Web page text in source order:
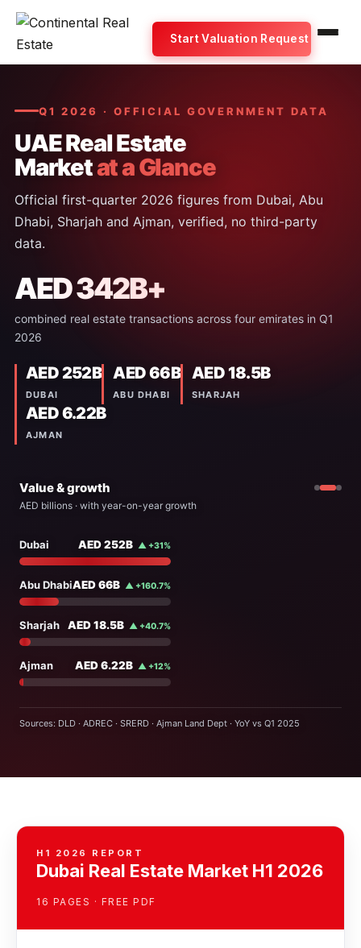
Start Valuation Request
Q1 2026 · OFFICIAL GOVERNMENT DATA
UAE Real Estate
Marketat a Glance
Official first-quarter 2026 figures from Dubai, Abu
Dhabi, Sharjah and Ajman, verified, no third-party
data.
AED 342B+
combined real estate transactions across four emirates in Q1
2026
AED 252B
DUBAI
AED 66B
ABU DHABI
AED 18.5B
SHARJAH
AED 6.22B
AJMAN
Value & growth
AED billions · with year-on-year growth
AED 342B
Dubai
Abu Dhabi
Sharjah
Dubai AED 252B ▲ +31%
Abu DhabiAED 66B ▲ +160.7%
Sharjah AED 18.5B ▲ +40.7%
Ajman AED 6.22B ▲ +12%
200
250
Sources: DLD · ADREC · SRERD · Ajman Land Dept · YoY vs Q1 2025
H1 2026 REPORT
Dubai Real Estate Market H1 2026
16 PAGES · FREE PDF